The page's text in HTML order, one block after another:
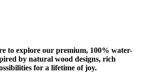
to explore our premium, 100% water-
by natural wood designs, rich
for a lifetime of joy.